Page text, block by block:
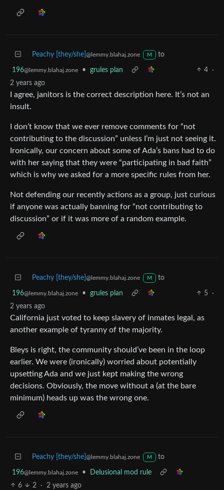
Peachy [they/she] @lemmy.blahaj.zone M to
196@lemmy.blahaj.zone • grules plan 4
·
2 years ago
I agree, janitors is the correct description here. It’s not an
insult.
I don’t know that we ever remove comments for “not
contributing to the discussion” unless I’m just not seeing it.
Ironically, our concern about some of Ada’s bans had to do
with her saying that they were “participating in bad faith”
which is why we asked for a more specific rules from her.
Not defending our recently actions as a group, just curious
if anyone was actually banning for “not contributing to
discussion” or if it was more of a random example.
Peachy [they/she] @lemmy.blahaj.zone M to
196@lemmy.blahaj.zone • grules plan 5
·
2 years ago
California just voted to keep slavery of inmates legal, as
another example of tyranny of the majority.
Bleys is right, the community should’ve been in the loop
earlier. We were (ironically) worried about potentially
upsetting Ada and we just kept making the wrong
decisions. Obviously, the move without a (at the bare
minimum) heads up was the wrong one.
Peachy [they/she] @lemmy.blahaj.zone M to
196@lemmy.blahaj.zone •
Delusional mod rule
6
2 · 2 years ago